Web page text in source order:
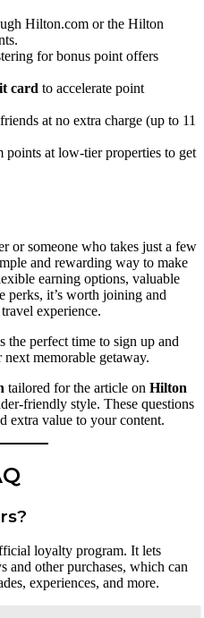
Hilton.com or the Hilton
for bonus point offers
card to accelerate point
at no extra charge (up to 11
points at low-tier properties to get
or someone who takes just a few
and rewarding way to make
earning options, valuable
perks, it’s worth joining and
experience.
the perfect time to sign up and
memorable getaway.
tailored for the article on Hilton
friendly style. These questions
extra value to your content.
loyalty program. It lets
and other purchases, which can
experiences, and more.